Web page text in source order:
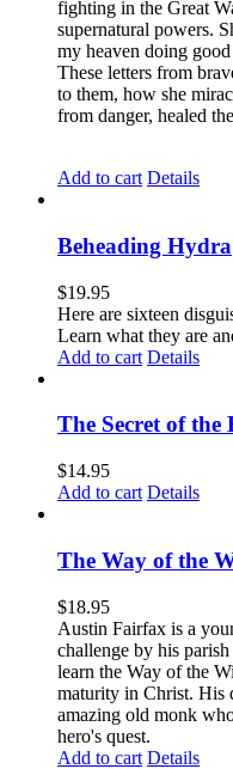
fighting in the Great
supernatural powers.
my heaven doing
These letters from
to them, how she
from danger, healed
Add to cart Details
Beheading Hydra
$19.95
Here are sixteen
Learn what they are
Add to cart Details
The Secret of the
$14.95
Add to cart Details
The Way of the
$18.95
Austin Fairfax is a
challenge by his
learn the Way of the
maturity in Christ. His
amazing old monk
hero's quest.
Add to cart Details